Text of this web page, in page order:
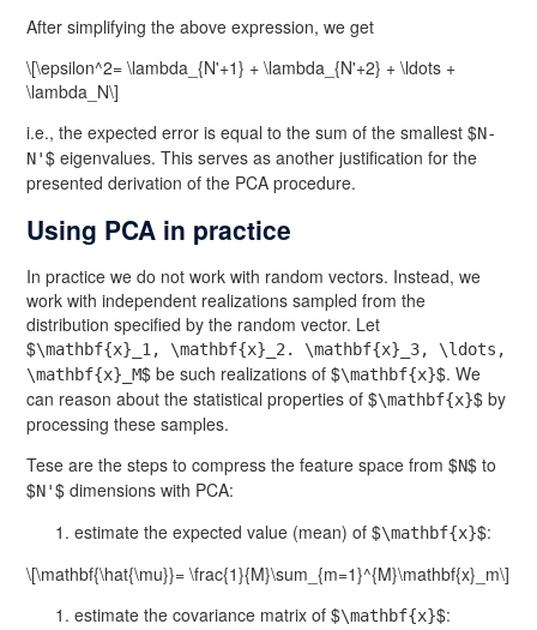
After simplifying the above expression, we get
\[\epsilon^2= \lambda_{N'+1} + \lambda_{N'+2} + \ldots +
\lambda_N\]
i.e., the expected error is equal to the sum of the smallest $N-
N'$ eigenvalues. This serves as another justification for the
presented derivation of the PCA procedure.
Using PCA in practice
In practice we do not work with random vectors. Instead, we
work with independent realizations sampled from the
distribution specified by the random vector. Let
$\mathbf{x}_1, \mathbf{x}_2. \mathbf{x}_3, \ldots,
\mathbf{x}_M$ be such realizations of $\mathbf{x}$. We
can reason about the statistical properties of $\mathbf{x}$ by
processing these samples.
Tese are the steps to compress the feature space from $N$ to
$N'$ dimensions with PCA:
estimate the expected value (mean) of $\mathbf{x}$:
\[\mathbf{\hat{\mu}}= \frac{1}{M}\sum_{m=1}^{M}\mathbf{x}_m\]
estimate the covariance matrix of $\mathbf{x}$: